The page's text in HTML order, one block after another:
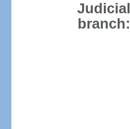
Judicial
branch: